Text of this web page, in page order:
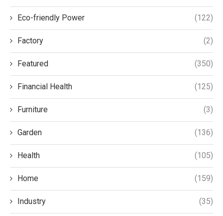
Eco-friendly Power (122)
Factory (2)
Featured (350)
Financial Health (125)
Furniture (3)
Garden (136)
Health (105)
Home (159)
Industry (35)